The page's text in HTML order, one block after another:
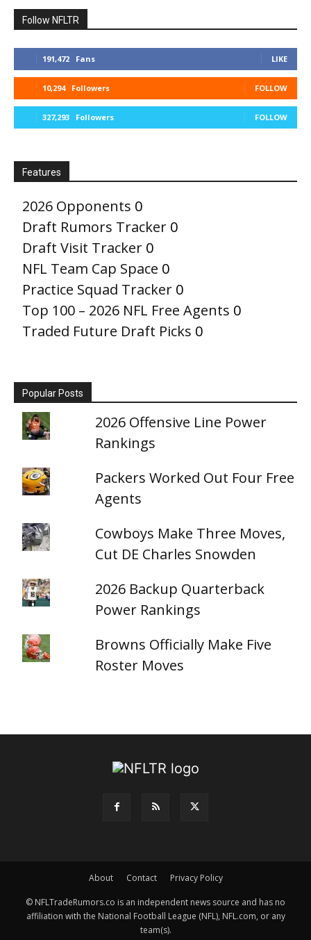
Follow NFLTR
191,472 Fans LIKE
10,294 Followers FOLLOW
327,293 Followers FOLLOW
Features
2026 Opponents 0
Draft Rumors Tracker 0
Draft Visit Tracker 0
NFL Team Cap Space 0
Practice Squad Tracker 0
Top 100 – 2026 NFL Free Agents 0
Traded Future Draft Picks 0
Popular Posts
2026 Offensive Line Power
Rankings
Packers Worked Out Four Free
Agents
Cowboys Make Three Moves,
Cut DE Charles Snowden
2026 Backup Quarterback
Power Rankings
Browns Officially Make Five
Roster Moves
About Contact Privacy Policy
© NFLTradeRumors.co is an independent news source and has no
affiliation with the National Football League (NFL), NFL.com, or any
team(s).